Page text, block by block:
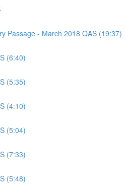
Passage - March 2018 QAS (19:37)
(6:40)
(5:35)
(4:10)
(5:04)
(7:33)
(5:48)